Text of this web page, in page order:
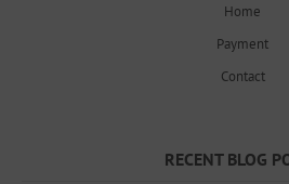
Home
Payment
Contact
RECENT BLOG